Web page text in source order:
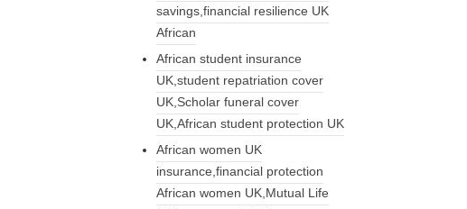
savings,financial resilience UK
African
African student insurance
UK,student repatriation cover
UK,Scholar funeral cover
UK,African student protection UK
African women UK
insurance,financial protection
African women UK,Mutual Life